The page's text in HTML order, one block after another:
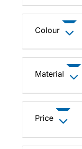
Colour
Material
Price